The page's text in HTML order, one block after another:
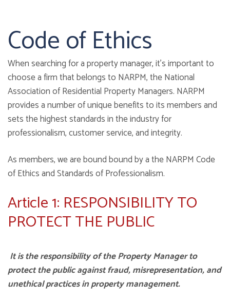
Code of Ethics
When searching for a property manager, it's important to
choose a firm that belongs to NARPM, the National
Association of Residential Property Managers. NARPM
provides a number of unique benefits to its members and
sets the highest standards in the industry for
professionalism, customer service, and integrity.
As members, we are bound bound by a the NARPM Code
of Ethics and Standards of Professionalism.
Article 1: RESPONSIBILITY TO
PROTECT THE PUBLIC
It is the responsibility of the Property Manager to
protect the public against fraud, misrepresentation, and
unethical practices in property management.